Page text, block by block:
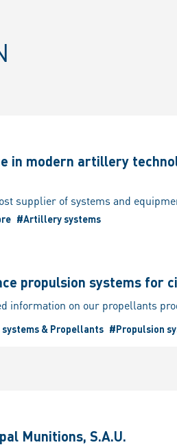
in modern artillery
#Artillery systems
propulsion systems for
& Propellants #Propulsion
Munitions, S.A.U.